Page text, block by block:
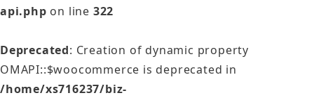
api.php on line 322
Deprecated: Creation of dynamic property
OMAPI::$woocommerce is deprecated in
/home/xs716237/biz-